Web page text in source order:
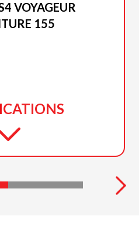
VOYAGEUR
155